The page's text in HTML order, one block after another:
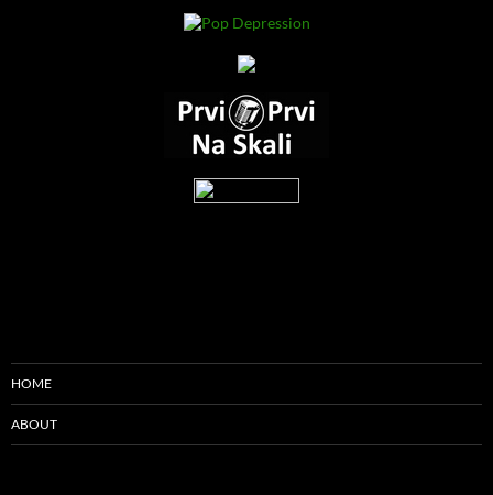
HOME
ABOUT